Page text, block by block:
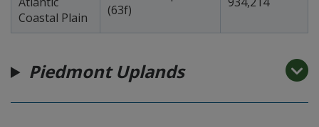
Coastal Plain
(63f)
Piedmont Uplands